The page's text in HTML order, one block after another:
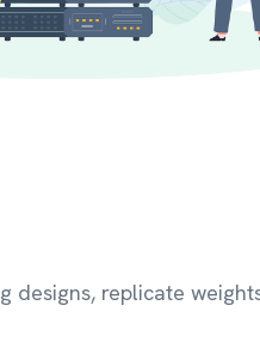
designs, replicate